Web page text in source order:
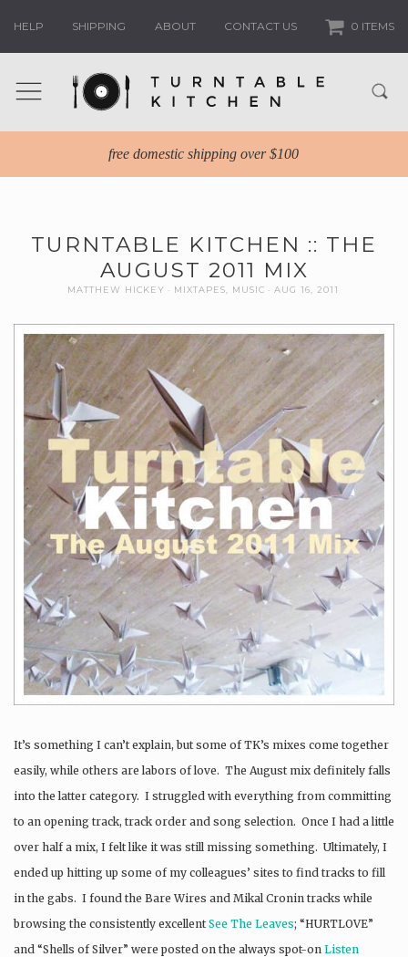
HELP SHIPPING ABOUT CONTACT US 0 ITEMS
free domestic shipping over $100
TURNTABLE KITCHEN :: THE
AUGUST 2011 MIX
MATTHEW HICKEY MIXTAPES MUSIC AUG 16, 2011
It’s something I can’t explain, but some of TK’s mixes come together
easily, while others are labors of love. The August mix definitely falls
into the latter category. I struggled with everything from committing
to an opening track, track order and song selection. Once I had a little
over half a mix, I felt like it was still missing something. Ultimately, I
ended up hitting up some of my colleagues’ sites to find tracks to fill
in the gabs. I found the Bare Wires and Mikal Cronin tracks while
browsing the consistently excellent See The Leaves; “HURTLOVE”
and “Shells of Silver” were posted on the always spot-on Listen